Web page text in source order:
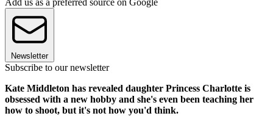
Add us as a preferred source on Google
Newsletter
Subscribe to our newsletter
Kate Middleton has revealed daughter Princess Charlotte is
obsessed with a new hobby and she's even been teaching her
how to shoot, but it's not how you'd think.